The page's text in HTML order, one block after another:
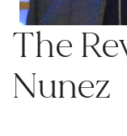
The
Nunez